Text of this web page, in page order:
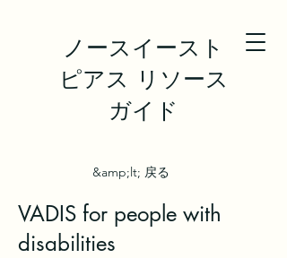
ノースイースト
ピアス リソース
ガイド
&amp;lt; 戻る
VADIS for people with
disabilities